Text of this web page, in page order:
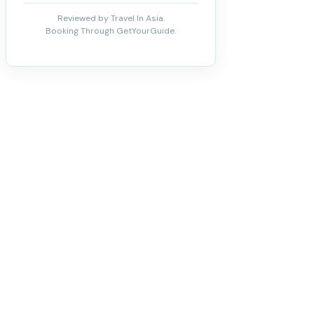
Reviewed by Travel In Asia.
Booking Through GetYourGuide.